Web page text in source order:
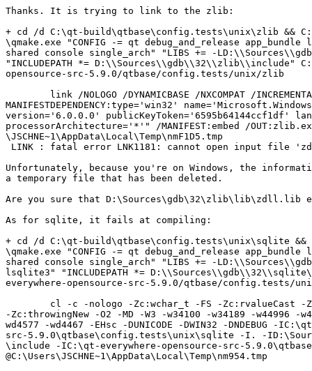
Thanks. It is trying to link to the zlib:
+ cd /d C:\qt-build\qtbase\config.tests\unix\zlib &&
\qmake.exe "CONFIG -= qt debug_and_release
shared console single_arch" "LIBS += -
"INCLUDEPATH *= D:\\Sources\\gdb\\32\\zlib\\include"
opensource-src-5.9.0/qtbase/config.tests/unix/zlib
MANIFESTDEPENDENCY:type='win32'
version='6.0.0.0' publicKeyToken='6595b64144ccf1df'
processorArchitecture='*'" /MANIFEST:embed /
\JSCHNE~1\AppData\Local\Temp\nmF1D5.tmp
LINK : fatal error LNK1181: cannot open input file
Unfortunately, because you're on Windows, the
a temporary file that has been deleted.
Are you sure that D:\Sources\gdb\32\zlib\lib\zdll.lib
As for sqlite, it fails at compiling:
+ cd /d C:\qt-build\qtbase\config.tests\unix\sqlite &&
\qmake.exe "CONFIG -= qt debug_and_release
shared console single_arch" "LIBS += -
lsqlite3" "INCLUDEPATH *=
everywhere-opensource-src-5.9.0/qtbase/config.tests/
-Zc:throwingNew -O2 -MD -W3 -w34100 -w34189 -w44996 -
wd4577 -wd4467 -EHsc -DUNICODE -DWIN32 -DNDEBUG -
src-5.9.0\qtbase\config.tests\unix\sqlite -I. -
\include -IC:\qt-everywhere-opensource-src-
@C:\Users\JSCHNE~1\AppData\Local\Temp\nm954.tmp